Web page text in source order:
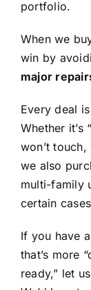
portfolio.
When we
win by
major
Every deal
Whether it’s
won’t touch,
we also
multi-family
certain
If you have
that’s more
ready,” let